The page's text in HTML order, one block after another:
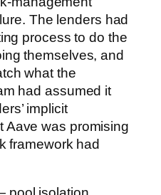
The lenders had
process to do the
themselves, and
what the
had assumed it
implicit
Aave was promising
framework had